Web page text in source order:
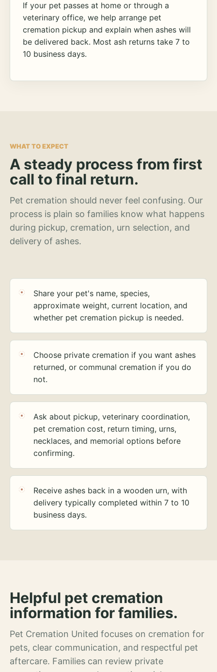
If your pet passes at home or through a
veterinary office, we help arrange pet
cremation pickup and explain when ashes will
be delivered back. Most ash returns take 7 to
10 business days.
WHAT TO EXPECT
A steady process from first
call to final return.
Pet cremation should never feel confusing. Our
process is plain so families know what happens
during pickup, cremation, urn selection, and
delivery of ashes.
Share your pet's name, species,
approximate weight, current location, and
whether pet cremation pickup is needed.
Choose private cremation if you want ashes
returned, or communal cremation if you do
not.
Ask about pickup, veterinary coordination,
pet cremation cost, return timing, urns,
necklaces, and memorial options before
confirming.
Receive ashes back in a wooden urn, with
delivery typically completed within 7 to 10
business days.
Helpful pet cremation
information for families.
Pet Cremation United focuses on cremation for
pets, clear communication, and respectful pet
aftercare. Families can review private